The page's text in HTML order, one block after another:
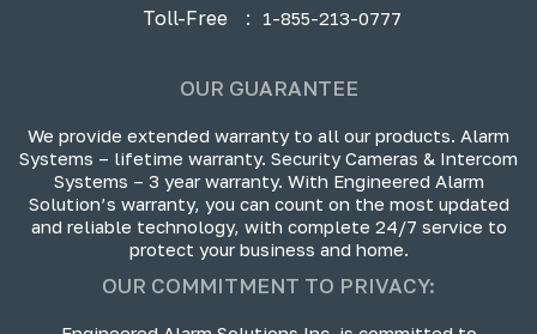
Toll-Free
: 1-855-213-0777
OUR GUARANTEE
We provide extended warranty to all our products. Alarm
Systems – lifetime warranty. Security Cameras & Intercom
Systems – 3 year warranty. With Engineered Alarm
Solution’s warranty, you can count on the most updated
and reliable technology, with complete 24/7 service to
protect your business and home.
OUR COMMITMENT TO PRIVACY: